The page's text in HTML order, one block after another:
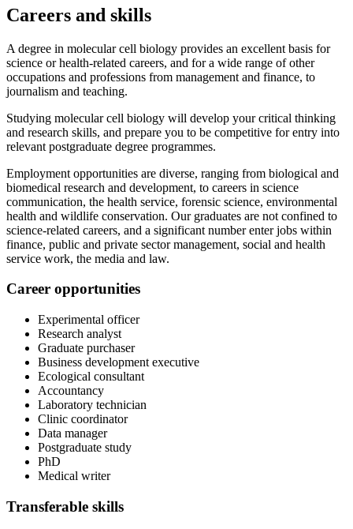
Careers and skills
A degree in molecular cell biology provides an excellent basis for
science or health-related careers, and for a wide range of other
occupations and professions from management and finance, to
journalism and teaching.
Studying molecular cell biology will develop your critical thinking
and research skills, and prepare you to be competitive for entry into
relevant postgraduate degree programmes.
Employment opportunities are diverse, ranging from biological and
biomedical research and development, to careers in science
communication, the health service, forensic science, environmental
health and wildlife conservation. Our graduates are not confined to
science-related careers, and a significant number enter jobs within
finance, public and private sector management, social and health
service work, the media and law.
Career opportunities
Experimental officer
Research analyst
Graduate purchaser
Business development executive
Ecological consultant
Accountancy
Laboratory technician
Clinic coordinator
Data manager
Postgraduate study
PhD
Medical writer
Transferable skills